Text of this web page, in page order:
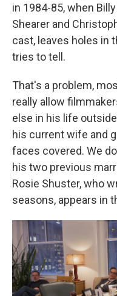
in 1984-85, when
Shearer and
cast, leaves holes in
tries to tell.
That's a problem,
really allow
else in his life
his current wife and
faces covered. We
his two previous
Rosie Shuster, who
seasons, appears in